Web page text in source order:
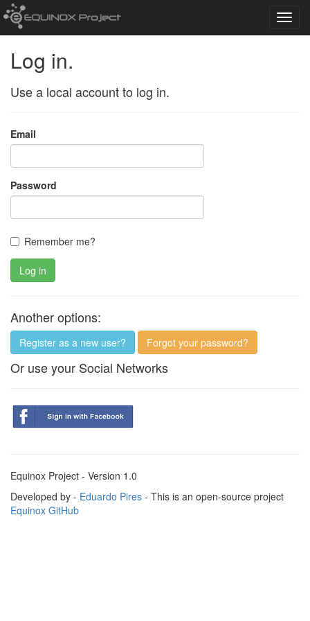
Log in.
Use a local account to log in.
Email
Password
Remember me?
Log in
Another options:
Register as a new user? Forgot your password?
Or use your Social Networks
Equinox Project - Version 1.0
Developed by - Eduardo Pires - This is an open-source project
Equinox GitHub